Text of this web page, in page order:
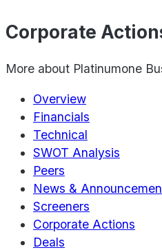
Corporate
More about Platinumone
Overview
Financials
Technical
SWOT Analysis
Peers
News &
Screeners
Corporate Actions
Deals